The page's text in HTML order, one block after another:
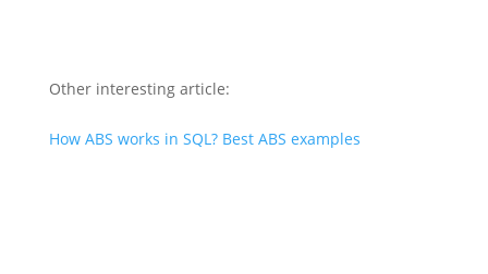
Other interesting article:
How ABS works in SQL? Best ABS examples